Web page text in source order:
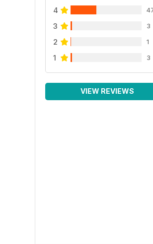
4
3 3
2 1
1 3
VIEW REVIEWS